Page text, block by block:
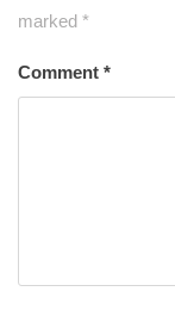
marked *
Comment *